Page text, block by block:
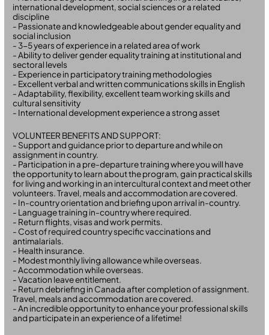
international development, social sciences or a related
discipline
- Passionate and knowledgeable about gender equality and
social inclusion
- 3-5 years of experience in a related area of work
- Ability to deliver gender equality training at institutional and
sectoral levels
- Experience in participatory training methodologies
- Excellent verbal and written communications skills in English
- Adaptability, flexibility, excellent team working skills and
cultural sensitivity
- International development experience a strong asset
VOLUNTEER BENEFITS AND SUPPORT:
- Support and guidance prior to departure and while on
assignment in country.
- Participation in a pre-departure training where you will have
the opportunity to learn about the program, gain practical skills
for living and working in an intercultural context and meet other
volunteers. Travel, meals and accommodation are covered.
- In-country orientation and briefing upon arrival in-country.
- Language training in-country where required.
- Return flights, visas and work permits.
- Cost of required country specific vaccinations and
antimalarials.
- Health insurance.
- Modest monthly living allowance while overseas.
- Accommodation while overseas.
- Vacation leave entitlement.
- Return debriefing in Canada after completion of assignment.
Travel, meals and accommodation are covered.
- An incredible opportunity to enhance your professional skills
and participate in an experience of a lifetime!